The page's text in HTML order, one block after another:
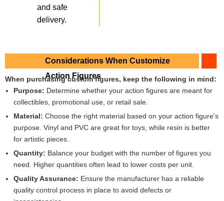
and safe
delivery.
Considerations When Customize
Action Figures
When purchasing custom figures, keep the following in mind:
Purpose: Determine whether your action figures are meant for
collectibles, promotional use, or retail sale.
Material: Choose the right material based on your action figure's
purpose. Vinyl and PVC are great for toys, while resin is better
for artistic pieces.
Quantity: Balance your budget with the number of figures you
need. Higher quantities often lead to lower costs per unit.
Quality Assurance: Ensure the manufacturer has a reliable
quality control process in place to avoid defects or